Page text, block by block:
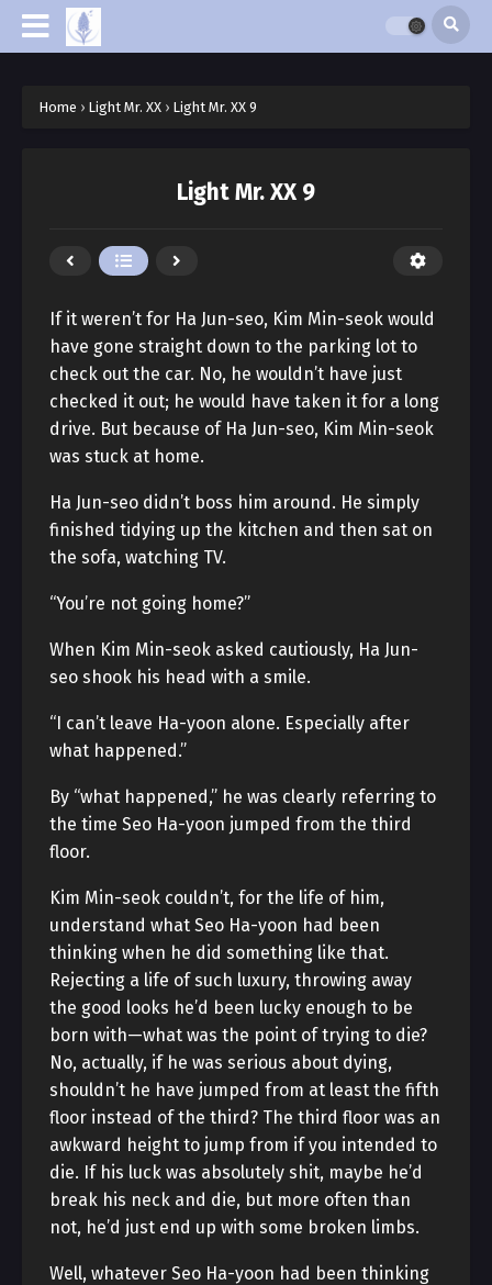
Home › Light Mr. XX › Light Mr. XX 9
Light Mr. XX 9
If it weren’t for Ha Jun-seo, Kim Min-seok would
have gone straight down to the parking lot to
check out the car. No, he wouldn’t have just
checked it out; he would have taken it for a long
drive. But because of Ha Jun-seo, Kim Min-seok
was stuck at home.
Ha Jun-seo didn’t boss him around. He simply
finished tidying up the kitchen and then sat on
the sofa, watching TV.
“You’re not going home?”
When Kim Min-seok asked cautiously, Ha Jun-
seo shook his head with a smile.
“I can’t leave Ha-yoon alone. Especially after
what happened.”
By “what happened,” he was clearly referring to
the time Seo Ha-yoon jumped from the third
floor.
Kim Min-seok couldn’t, for the life of him,
understand what Seo Ha-yoon had been
thinking when he did something like that.
Rejecting a life of such luxury, throwing away
the good looks he’d been lucky enough to be
born with—what was the point of trying to die?
No, actually, if he was serious about dying,
shouldn’t he have jumped from at least the fifth
floor instead of the third? The third floor was an
awkward height to jump from if you intended to
die. If his luck was absolutely shit, maybe he’d
break his neck and die, but more often than
not, he’d just end up with some broken limbs.
Well, whatever Seo Ha-yoon had been thinking